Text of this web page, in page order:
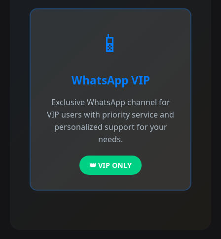
📱
WhatsApp VIP
Exclusive WhatsApp channel for
VIP users with priority service and
personalized support for your
needs.
👑 VIP ONLY